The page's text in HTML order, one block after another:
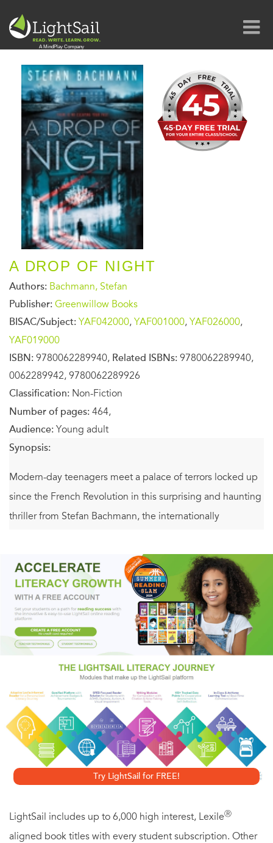
A DROP OF NIGHT
Authors: Bachmann, Stefan
Publisher: Greenwillow Books
BISAC/Subject: YAF042000, YAF001000, YAF026000,
YAF019000
ISBN: 9780062289940, Related ISBNs: 9780062289940,
0062289942, 9780062289926
Classification: Non-Fiction
Number of pages: 464,
Audience: Young adult
Synopsis:
Modern-day teenagers meet a palace of terrors locked up
since the French Revolution in this surprising and haunting
thriller from Stefan Bachmann, the internationally
will thrill fans of Neal Shusterman and
Jessica Khoury.
Seventeen-year-old Anouk has finally caught the break
she’s been looking for—she’s been chosen to participate
in an exclusive program that includes an all-expense-paid
trip to France and a chance to explore the hidden
Along with four other gifted teenagers, Anouk will be one
of the first people to set foot in the palace in more than
two hundred years. Bachmann’s masterful scene-building
alternates between Anouk’s flight through the palace and
the struggles of Aurelie, who escaped the French
Try LightSail for FREE!
LightSail includes up to 6,000 high interest, LexileⓇ
aligned book titles with every student subscription. Other